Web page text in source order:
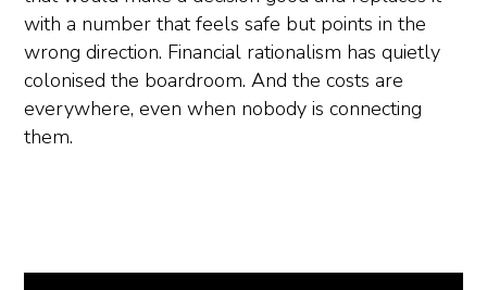
with a number that feels safe but points in the
wrong direction. Financial rationalism has quietly
colonised the boardroom. And the costs are
everywhere, even when nobody is connecting
them.